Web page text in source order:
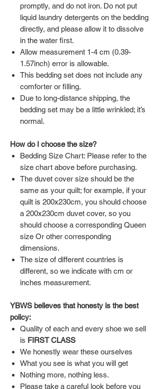
promptly, and do not iron. Do not put
liquid laundry detergents on the bedding
directly, and please allow it to dissolve
in the water first.
Allow measurement 1-4 cm (0.39-
1.57inch) error is allowable.
This bedding set does not include any
comforter or filling.
Due to long-distance shipping, the
bedding set may be a little wrinkled; it’s
normal.
How do I choose the size?
Bedding Size Chart: Please refer to the
size chart above before purchasing.
The duvet cover size should be the
same as your quilt; for example, if your
quilt is 200x230cm, you should choose
a 200x230cm duvet cover, so you
should choose a corresponding Queen
size Or other corresponding
dimensions.
The size of different countries is
different, so we indicate with cm or
inches measurement.
YBWS believes that honesty is the best
policy:
Quality of each and every shoe we sell
is FIRST CLASS
We honestly wear these ourselves
What you see is what you will get
Nothing more, nothing less.
Please take a careful look before you